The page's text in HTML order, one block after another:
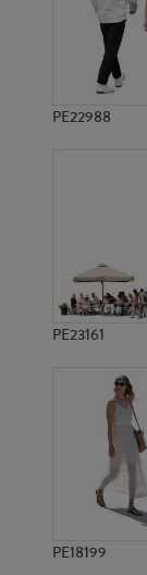
PE22988
PE23161
PE18199